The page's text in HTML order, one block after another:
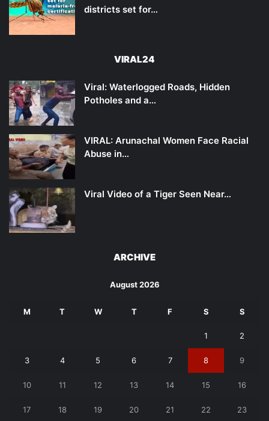
districts set for…
VIRAL24
Viral: Waterlogged Roads, Hidden
Potholes and a…
VIRAL: Arunachal Women Face Racial
Abuse in…
Viral Video of a Tiger Seen Near…
ARCHIVE
August 2026
M T W T F S S
1 2
3 4 5 6 7 8 9
10 11 12 13 14 15 16
17 18 19 20 21 22 23